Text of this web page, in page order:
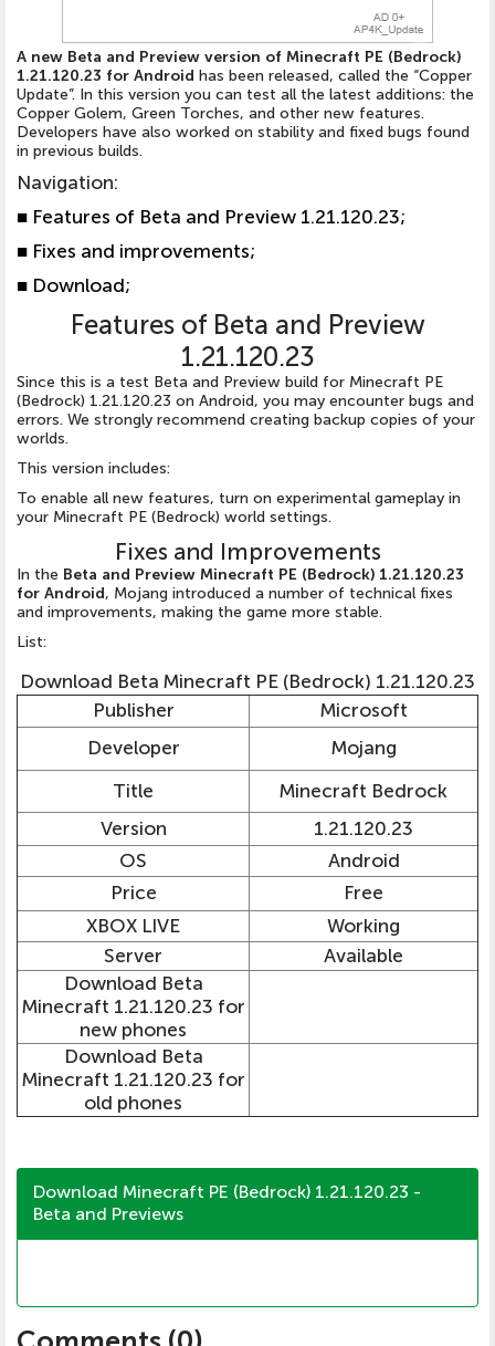
A new Beta and Preview version of Minecraft PE (Bedrock)
1.21.120.23 for Android has been released, called the “Copper
Update”. In this version you can test all the latest additions: the
Copper Golem, Green Torches, and other new features.
Developers have also worked on stability and fixed bugs found
in previous builds.
Navigation:
■ Features of Beta and Preview 1.21.120.23;
■ Fixes and improvements;
■ Download;
Features of Beta and Preview
1.21.120.23
Since this is a test Beta and Preview build for Minecraft PE
(Bedrock) 1.21.120.23 on Android, you may encounter bugs and
errors. We strongly recommend creating backup copies of your
worlds.
This version includes:
To enable all new features, turn on experimental gameplay in
your Minecraft PE (Bedrock) world settings.
Fixes and Improvements
In the Beta and Preview Minecraft PE (Bedrock) 1.21.120.23
for Android, Mojang introduced a number of technical fixes
and improvements, making the game more stable.
List:
Download Beta Minecraft PE (Bedrock) 1.21.120.23
Publisher
Microsoft
Developer
Mojang
Title
Minecraft Bedrock
Version
1.21.120.23
OS
Android
Price
Free
XBOX LIVE
Working
Server
Available
Download Beta
Minecraft 1.21.120.23 for
new phones
Download Beta
Minecraft 1.21.120.23 for
old phones
Download Minecraft PE (Bedrock) 1.21.120.23 -
Beta and Previews